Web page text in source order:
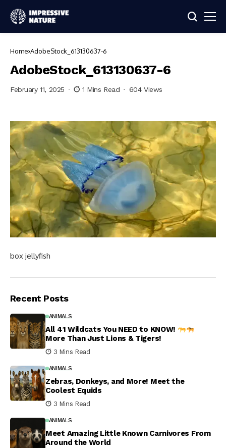
Home AdobeStock_613130637-6
AdobeStock_613130637-6
February 11, 2025 1 Mins Read 604 Views
box jellyfish
Recent Posts
ANIMALS
All 41 Wildcats You NEED to KNOW!
More Than Just Lions & Tigers!
3 Mins Read
ANIMALS
Zebras, Donkeys, and More! Meet the
Coolest Equids
3 Mins Read
ANIMALS
Meet Amazing Little Known Carnivores From
Around the World